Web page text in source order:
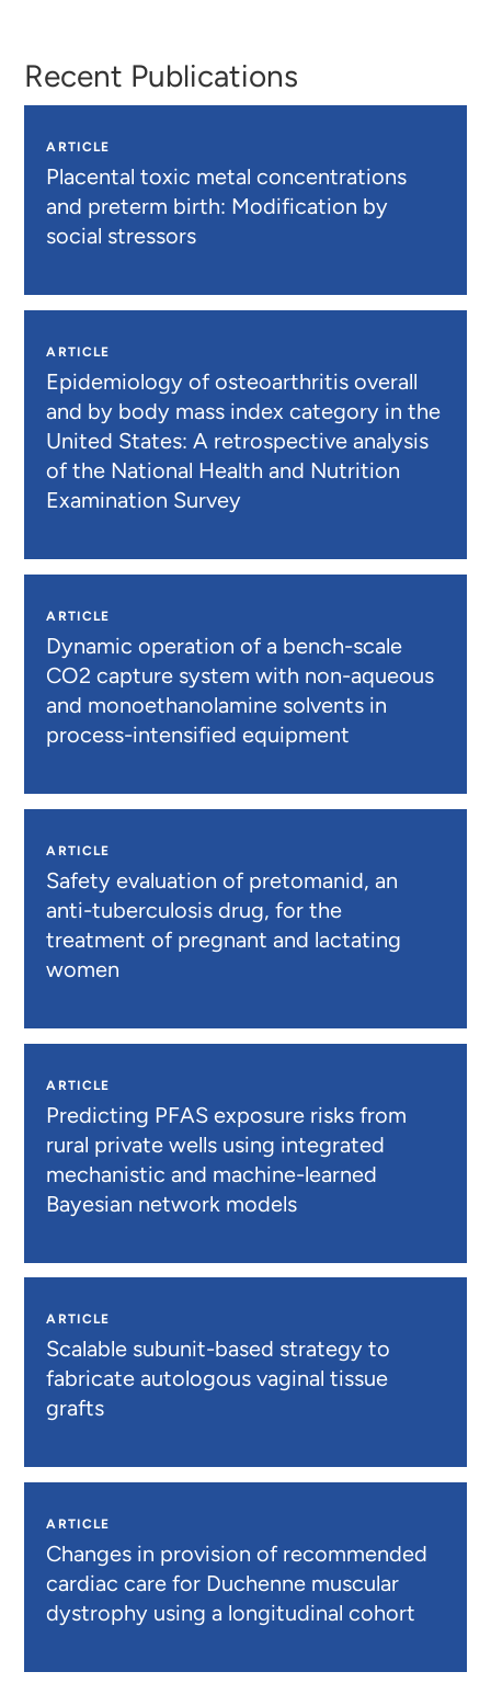
Recent Publications
ARTICLE
Placental toxic metal concentrations
and preterm birth: Modification by
social stressors
ARTICLE
Epidemiology of osteoarthritis overall
and by body mass index category in the
United States: A retrospective analysis
of the National Health and Nutrition
Examination Survey
ARTICLE
Dynamic operation of a bench-scale
CO2 capture system with non-aqueous
and monoethanolamine solvents in
process-intensified equipment
ARTICLE
Safety evaluation of pretomanid, an
anti-tuberculosis drug, for the
treatment of pregnant and lactating
women
ARTICLE
Predicting PFAS exposure risks from
rural private wells using integrated
mechanistic and machine-learned
Bayesian network models
ARTICLE
Scalable subunit-based strategy to
fabricate autologous vaginal tissue
grafts
ARTICLE
Changes in provision of recommended
cardiac care for Duchenne muscular
dystrophy using a longitudinal cohort